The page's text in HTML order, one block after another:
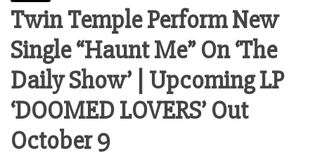
Twin Temple Perform New
Single “Haunt Me” On ‘The
Daily Show’ | Upcoming LP
‘DOOMED LOVERS’ Out
October 9